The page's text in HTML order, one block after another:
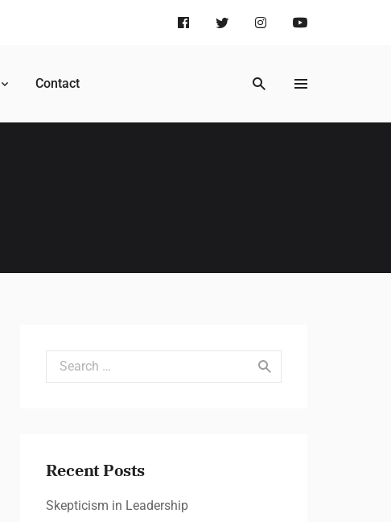
Contact
Search for:
Recent Posts
Skepticism in Leadership